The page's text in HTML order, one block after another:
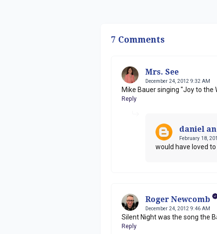
7 Comments
Mrs. See
December 24, 2012 9:32 AM
Mike Bauer singing "Joy to the
Reply
daniel
February 18,
would have loved
Roger Newcomb
December 24, 2012 9:46 AM
Silent Night was the song the
Reply